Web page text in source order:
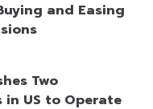
and Easing
Two
in US to Operate